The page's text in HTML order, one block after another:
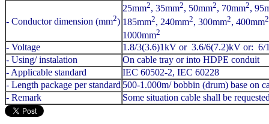
- Conductor dimension (mm2)
25mm2, 35mm2, 50mm2, 70mm2,
185mm2, 240mm2, 300mm2, 400mm2
1000mm2
- Voltage
1.8/3(3.6)1kV or 3.6/6(7.2)kV or:
- Using/ instalation
On cable tray or into HDPE conduit
- Applicable standard
IEC 60502-2, IEC 60228
- Length package per standard 500-1.000m/ bobbin (drum) base on
- Remark
Some situation cable shall be